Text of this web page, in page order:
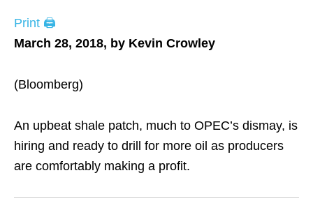
Print 🖨
March 28, 2018, by Kevin Crowley
(Bloomberg)
An upbeat shale patch, much to OPEC’s dismay, is
hiring and ready to drill for more oil as producers
are comfortably making a profit.